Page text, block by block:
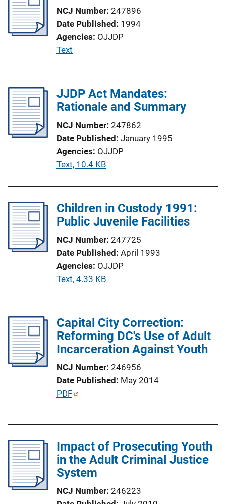
c
a
t
i
L
i
NCJ Number 247896
Date Published 1994
Agencies OJJDP
P
i
a
t
i
o
i
n
Text
JJDP Act Mandates:
Rationale and Summary
NCJ Number 247862
Date Published January 1995
Agencies OJJDP
P
l
i
a
t
i
o
i
n
k
Text, 10.4 KB
Children in Custody 1991:
Public Juvenile Facilities
NCJ Number 247725
Date Published April 1993
Agencies OJJDP
P
l
i
c
t
i
o
L
n
k
Text, 4.33 KB
Capital City Correction:
Reforming DC's Use of Adult
Incarceration Against Youth
NCJ Number 246956
Date Published May 2014
P
c
a
PDF
Impact of Prosecuting Youth
in the Adult Criminal Justice
System
NCJ Number 246223